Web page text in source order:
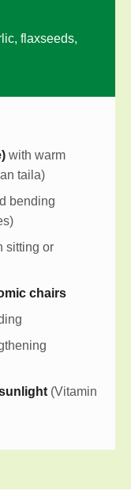
flaxseeds,
with warm
taila)
bending
sitting or
chairs
(Vitamin